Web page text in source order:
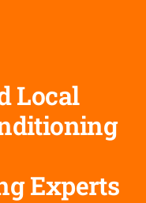
Local
Experts